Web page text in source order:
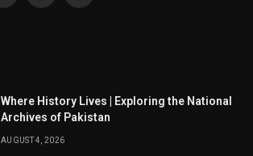
Where History Lives | Exploring the National
Archives of Pakistan
AUGUST 4, 2026